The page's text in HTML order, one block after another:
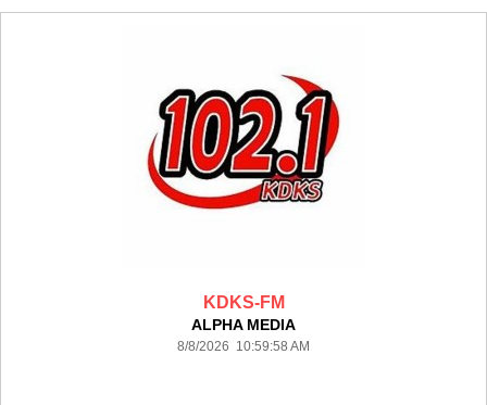
KDKS-FM
ALPHA MEDIA
8/8/2026 10:59:58 AM